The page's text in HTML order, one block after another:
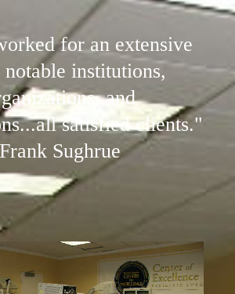
for an extensive
institutions,
and
satisfied clients."
Frank Sughrue